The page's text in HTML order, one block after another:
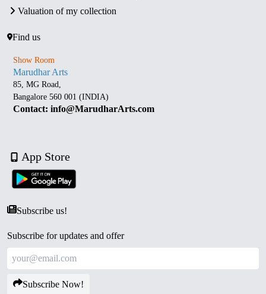
Valuation of my collection
Find us
Show Room
Marudhar Arts
85, MG Road,
Bangalore 560 001 (INDIA)
Contact: info@MarudharArts.com
App Store
Subscribe us!
Subscribe for updates and offer
Subscribe Now!